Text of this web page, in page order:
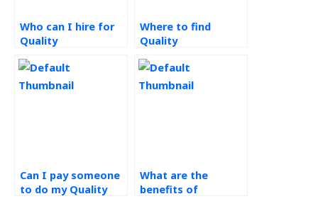
Who can I hire for
Quality
assignment help?
Where to find
Quality
homework experts?
Can I pay someone
to do my Quality
What are the
benefits of